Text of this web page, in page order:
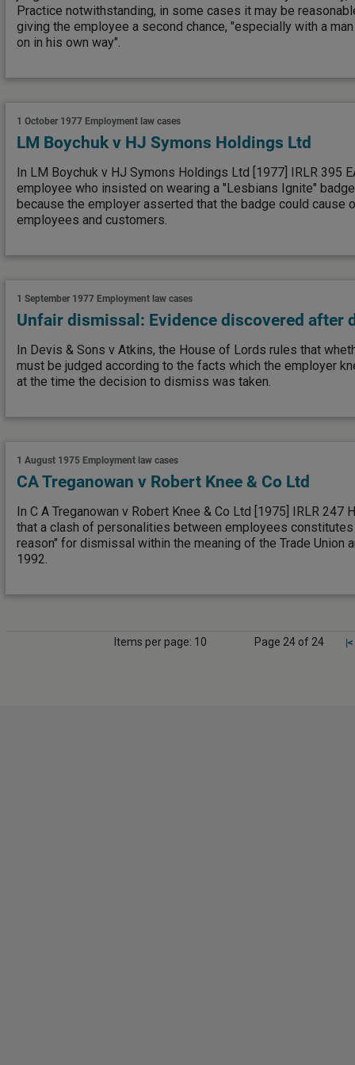
Practice notwithstanding, in some cases it may be
giving the employee a second chance, "especially with a
on in his own way".
1 October 1977 Employment law cases
LM Boychuk v HJ Symons Holdings Ltd
In LM Boychuk v HJ Symons Holdings Ltd [1977] IRLR 395
employee who insisted on wearing a "Lesbians Ignite"
because the employer asserted that the badge could cause
employees and customers.
1 September 1977 Employment law cases
Unfair dismissal: Evidence discovered after
In Devis & Sons v Atkins, the House of Lords rules that
must be judged according to the facts which the employer
at the time the decision to dismiss was taken.
1 August 1975 Employment law cases
CA Treganowan v Robert Knee & Co Ltd
In C A Treganowan v Robert Knee & Co Ltd [1975] IRLR 247
that a clash of personalities between employees
reason" for dismissal within the meaning of the Trade Union
1992.
Items per page: 10 Page 24 of 24 |<